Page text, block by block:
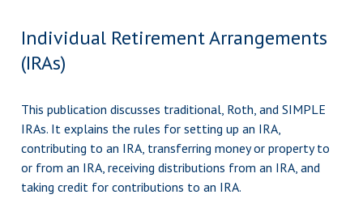
Individual Retirement Arrangements
(IRAs)
This publication discusses traditional, Roth, and SIMPLE
IRAs. It explains the rules for setting up an IRA,
contributing to an IRA, transferring money or property to
or from an IRA, receiving distributions from an IRA, and
taking credit for contributions to an IRA.